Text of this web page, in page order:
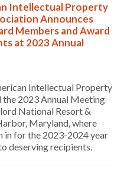
Intellectual Property
Announces
Members and Award
at 2023 Annual
Intellectual Property
2023 Annual Meeting
National Resort &
Maryland, where
in for the 2023-2024 year
deserving recipients.